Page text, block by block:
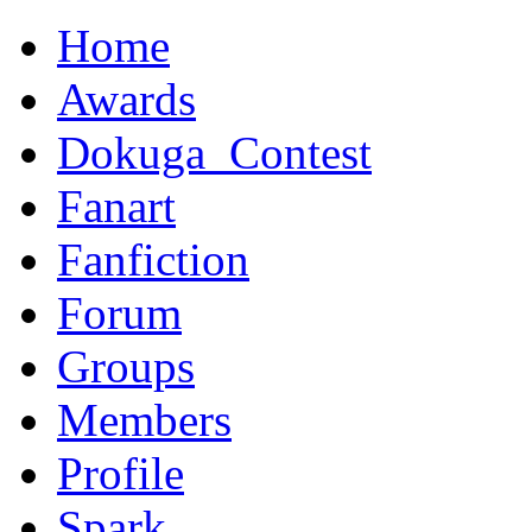
Home
Awards
Dokuga_Contest
Fanart
Fanfiction
Forum
Groups
Members
Profile